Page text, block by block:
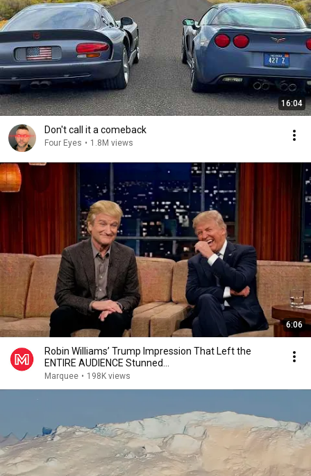
16:04
Don't call it a comeback
Four Eyes • 1.8M views
6:06
Robin Williams’ Trump Impression That Left the
ENTIRE AUDIENCE Stunned...
Marquee • 198K views